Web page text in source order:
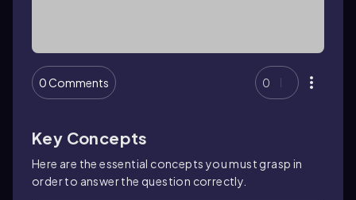
0 Comments 0
Key Concepts
Here are the essential concepts you must grasp in
order to answer the question correctly.